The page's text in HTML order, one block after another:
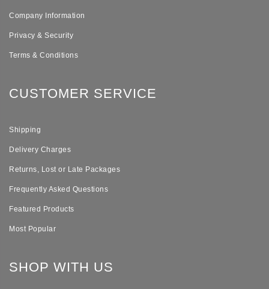
Company Information
Privacy & Security
Terms & Conditions
CUSTOMER SERVICE
Shipping
Delivery Charges
Returns, Lost or Late Packages
Frequently Asked Questions
Featured Products
Most Popular
SHOP WITH US